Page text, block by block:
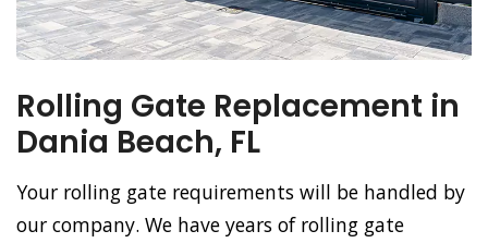
Rolling Gate Replacement in
Dania Beach, FL
Your rolling gate requirements will be handled by
our company. We have years of rolling gate